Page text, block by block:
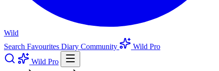
Wild
Search Favourites Diary Community
Wild Pro
Wild Pro